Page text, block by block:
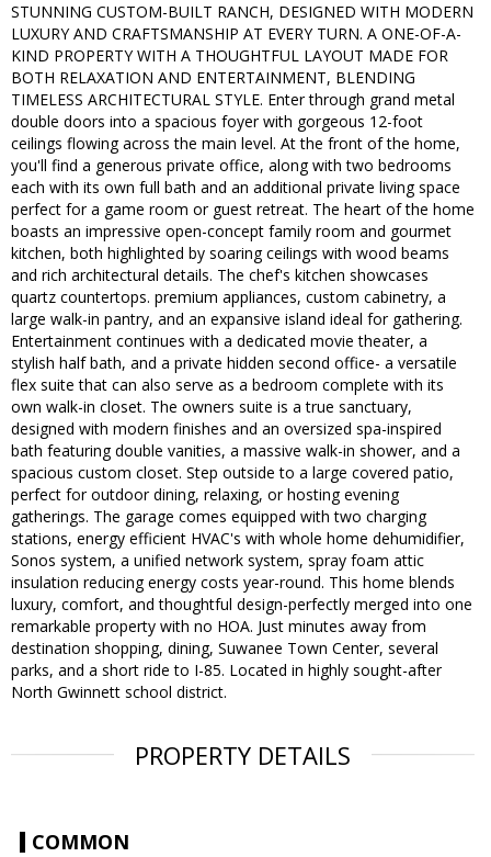
STUNNING CUSTOM-BUILT RANCH, DESIGNED WITH MODERN
LUXURY AND CRAFTSMANSHIP AT EVERY TURN. A ONE-OF-A-
KIND PROPERTY WITH A THOUGHTFUL LAYOUT MADE FOR
BOTH RELAXATION AND ENTERTAINMENT, BLENDING
TIMELESS ARCHITECTURAL STYLE. Enter through grand metal
double doors into a spacious foyer with gorgeous 12-foot
ceilings flowing across the main level. At the front of the home,
you'll find a generous private office, along with two bedrooms
each with its own full bath and an additional private living space
perfect for a game room or guest retreat. The heart of the home
boasts an impressive open-concept family room and gourmet
kitchen, both highlighted by soaring ceilings with wood beams
and rich architectural details. The chef's kitchen showcases
quartz countertops. premium appliances, custom cabinetry, a
large walk-in pantry, and an expansive island ideal for gathering.
Entertainment continues with a dedicated movie theater, a
stylish half bath, and a private hidden second office- a versatile
flex suite that can also serve as a bedroom complete with its
own walk-in closet. The owners suite is a true sanctuary,
designed with modern finishes and an oversized spa-inspired
bath featuring double vanities, a massive walk-in shower, and a
spacious custom closet. Step outside to a large covered patio,
perfect for outdoor dining, relaxing, or hosting evening
gatherings. The garage comes equipped with two charging
stations, energy efficient HVAC's with whole home dehumidifier,
Sonos system, a unified network system, spray foam attic
insulation reducing energy costs year-round. This home blends
luxury, comfort, and thoughtful design-perfectly merged into one
remarkable property with no HOA. Just minutes away from
destination shopping, dining, Suwanee Town Center, several
parks, and a short ride to I-85. Located in highly sought-after
North Gwinnett school district.
PROPERTY DETAILS
COMMON